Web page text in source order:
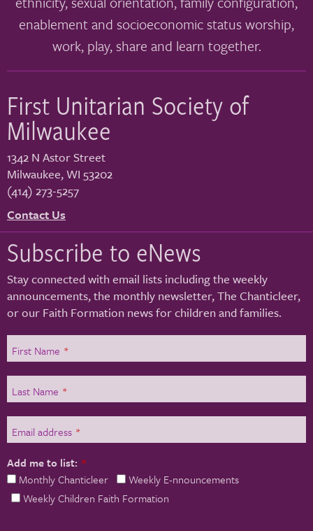
enablement and socioeconomic status worship,
work, play, share and learn together.
First Unitarian Society of
Milwaukee
1342 N Astor Street
Milwaukee,WI 53202
(414) 273-5257
Contact Us
Subscribe to eNews
Stay connected with email lists including the weekly
announcements, the monthly newsletter, The Chanticleer,
or our Faith Formation news for children and families.
First Name *
Last Name *
Email address *
Add me to list: *
Monthly Chanticleer
Weekly E-nnouncements
Weekly Children Faith Formation